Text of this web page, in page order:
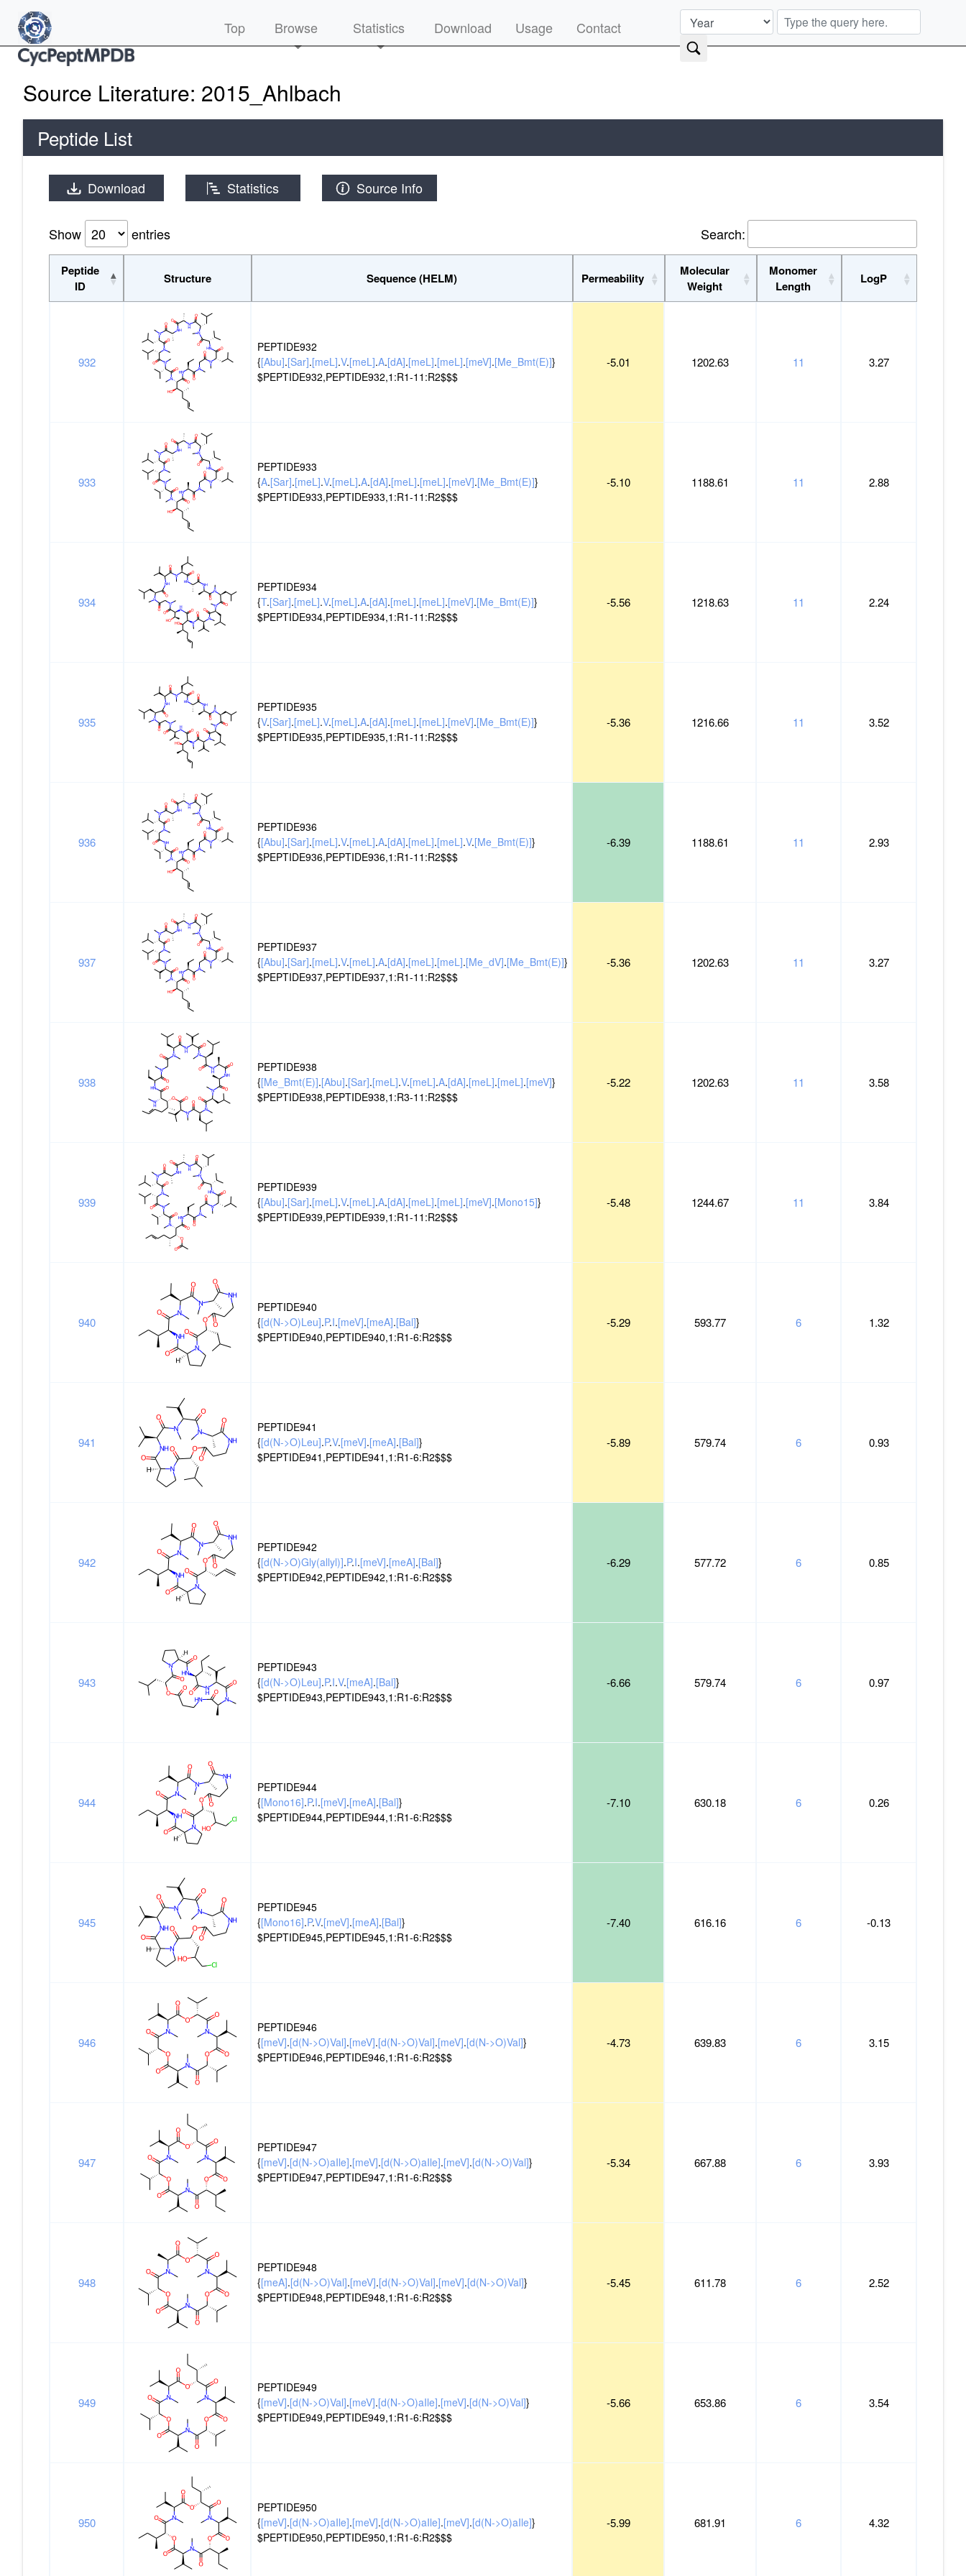
Top(current)Browse Statistics Download Usage Contact
Source Literature: 2015_Ahlbach
Peptide List
Download Statistics Source Info
Show entries Search:
Peptide
ID
Structure Sequence (HELM) Permeability
Molecular
Weight
Monomer
Length
LogP
Structure
932
PEPTIDE932
{[Abu].[Sar].[meL].V.[meL].A.[dA].[meL].[meL].[meV].[Me_Bmt(E)]}
$PEPTIDE932,PEPTIDE932,1:R1-11:R2$$$
-5.01 1202.63 11 3.27
933
PEPTIDE933
{A.[Sar].[meL].V.[meL].A.[dA].[meL].[meL].[meV].[Me_Bmt(E)]}
$PEPTIDE933,PEPTIDE933,1:R1-11:R2$$$
-5.10 1188.61 11 2.88
934
PEPTIDE934
{T.[Sar].[meL].V.[meL].A.[dA].[meL].[meL].[meV].[Me_Bmt(E)]}
$PEPTIDE934,PEPTIDE934,1:R1-11:R2$$$
-5.56 1218.63 11 2.24
935
PEPTIDE935
{V.[Sar].[meL].V.[meL].A.[dA].[meL].[meL].[meV].[Me_Bmt(E)]}
$PEPTIDE935,PEPTIDE935,1:R1-11:R2$$$
-5.36 1216.66 11 3.52
936
PEPTIDE936
{[Abu].[Sar].[meL].V.[meL].A.[dA].[meL].[meL].V.[Me_Bmt(E)]}
$PEPTIDE936,PEPTIDE936,1:R1-11:R2$$$
-6.39 1188.61 11 2.93
937
PEPTIDE937
{[Abu].[Sar].[meL].V.[meL].A.[dA].[meL].[meL].[Me_dV].[Me_Bmt(E)]}
$PEPTIDE937,PEPTIDE937,1:R1-11:R2$$$
-5.36 1202.63 11 3.27
938
PEPTIDE938
{[Me_Bmt(E)].[Abu].[Sar].[meL].V.[meL].A.[dA].[meL].[meL].[meV]}
$PEPTIDE938,PEPTIDE938,1:R3-11:R2$$$
-5.22 1202.63 11 3.58
939
PEPTIDE939
{[Abu].[Sar].[meL].V.[meL].A.[dA].[meL].[meL].[meV].[Mono15]}
$PEPTIDE939,PEPTIDE939,1:R1-11:R2$$$
-5.48 1244.67 11 3.84
940
PEPTIDE940
{[d(N->O)Leu].P.I.[meV].[meA].[Bal]}
$PEPTIDE940,PEPTIDE940,1:R1-6:R2$$$
-5.29 593.77 6 1.32
941
PEPTIDE941
{[d(N->O)Leu].P.V.[meV].[meA].[Bal]}
$PEPTIDE941,PEPTIDE941,1:R1-6:R2$$$
-5.89 579.74 6 0.93
942
PEPTIDE942
{[d(N->O)Gly(allyl)].P.I.[meV].[meA].[Bal]}
$PEPTIDE942,PEPTIDE942,1:R1-6:R2$$$
-6.29 577.72 6 0.85
943
PEPTIDE943
{[d(N->O)Leu].P.I.V.[meA].[Bal]}
$PEPTIDE943,PEPTIDE943,1:R1-6:R2$$$
-6.66 579.74 6 0.97
944
PEPTIDE944
{[Mono16].P.I.[meV].[meA].[Bal]}
$PEPTIDE944,PEPTIDE944,1:R1-6:R2$$$
-7.10 630.18 6 0.26
945
PEPTIDE945
{[Mono16].P.V.[meV].[meA].[Bal]}
$PEPTIDE945,PEPTIDE945,1:R1-6:R2$$$
-7.40 616.16 6 -0.13
946
PEPTIDE946
{[meV].[d(N->O)Val].[meV].[d(N->O)Val].[meV].[d(N->O)Val]}
$PEPTIDE946,PEPTIDE946,1:R1-6:R2$$$
-4.73 639.83 6 3.15
947
PEPTIDE947
{[meV].[d(N->O)aIle].[meV].[d(N->O)aIle].[meV].[d(N->O)Val]}
$PEPTIDE947,PEPTIDE947,1:R1-6:R2$$$
-5.34 667.88 6 3.93
948
PEPTIDE948
{[meA].[d(N->O)Val].[meV].[d(N->O)Val].[meV].[d(N->O)Val]}
$PEPTIDE948,PEPTIDE948,1:R1-6:R2$$$
-5.45 611.78 6 2.52
949
PEPTIDE949
{[meV].[d(N->O)Val].[meV].[d(N->O)aIle].[meV].[d(N->O)Val]}
$PEPTIDE949,PEPTIDE949,1:R1-6:R2$$$
-5.66 653.86 6 3.54
950
PEPTIDE950
{[meV].[d(N->O)aIle].[meV].[d(N->O)aIle].[meV].[d(N->O)aIle]}
$PEPTIDE950,PEPTIDE950,1:R1-6:R2$$$
-5.99 681.91 6 4.32